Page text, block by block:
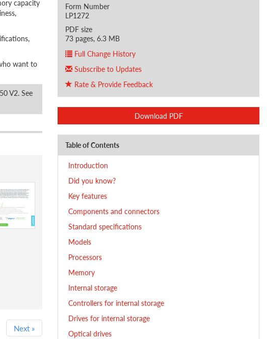
Form Number
LP1272
PDF size
73 pages, 6.3 MB
Full Change History
Subscribe to Updates
Rate & Provide Feedback
Download PDF
Table of Contents
Introduction
Did you know?
Key features
Components and connectors
Standard specifications
Models
Processors
Memory
Internal storage
Controllers for internal storage
Drives for internal storage
Optical drives
capacity
want to
V2. See
Next »